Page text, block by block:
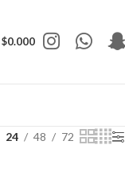
$0.000
24 48 72